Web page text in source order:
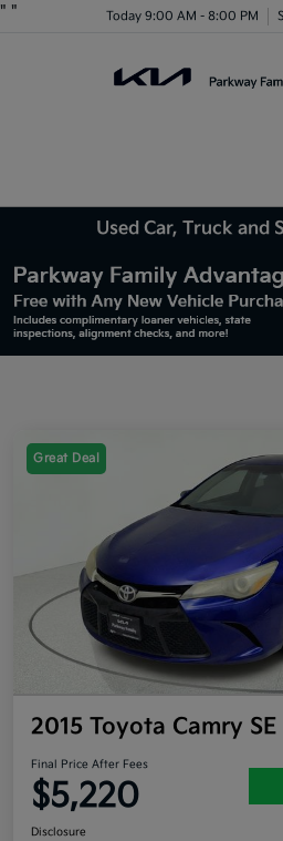
" " Today 9:00 AM - 8:00 PM
Used Car, Truck and
Great Deal
2015 Toyota Camry SE
Final Price After Fees
$5,220
Disclosure